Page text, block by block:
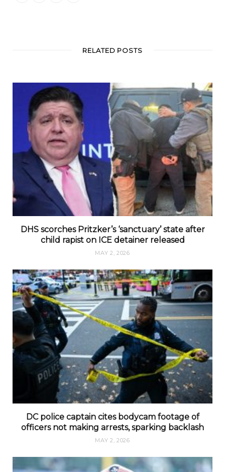
RELATED POSTS
DHS scorches Pritzker’s ‘sanctuary’ state after
child rapist on ICE detainer released
MAY 2, 2026
DC police captain cites bodycam footage of
officers not making arrests, sparking backlash
MAY 2, 2026